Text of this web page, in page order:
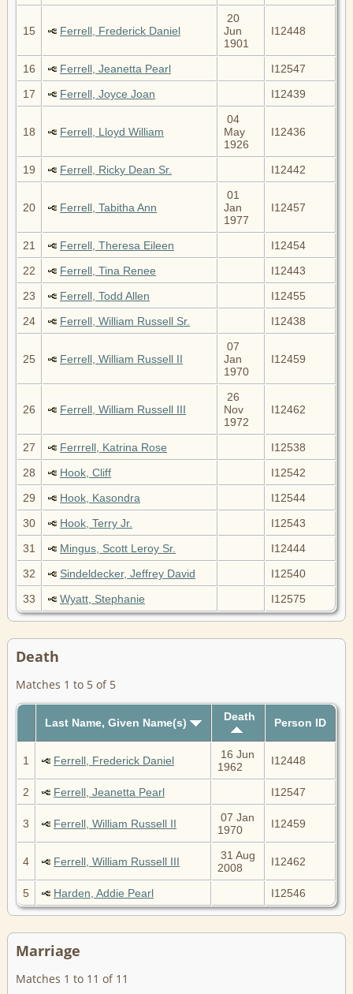
15 Ferrell, Frederick Daniel
20
Jun
1901
I12448
16 Ferrell, Jeanetta Pearl
I12547
17
Ferrell, Joyce Joan I12439
18 Ferrell, Lloyd William
04
May
1926
I12436
19 Ferrell, Ricky Dean Sr. I12442
20 Ferrell, Tabitha Ann
01
Jan
1977
I12457
21 Ferrell, Theresa Eileen
I12454
22
Ferrell, Tina Renee
I12443
23
Ferrell, Todd Allen
I12455
24
Ferrell, William Russell Sr. I12438
25 Ferrell, William Russell II
07
Jan
1970
I12459
26 Ferrell, William Russell III
26
Nov
1972
I12462
27 Ferrrell, Katrina Rose
I12538
28
Hook, Cliff
I12542
29
Hook, Kasondra
I12544
30
Hook, Terry Jr.
I12543
31
Mingus, Scott Leroy Sr.
I12444
32
Sindeldecker, Jeffrey David
I12540
33
Wyatt, Stephanie I12575
Death
Matches 1 to 5 of 5
Last Name, Given Name(s) Death Person ID
1 Ferrell, Frederick Daniel
16 Jun
1962
I12448
2 Ferrell, Jeanetta Pearl I12547
3 Ferrell, William Russell II
07 Jan
1970
I12459
4 Ferrell, William Russell III
31 Aug
2008
I12462
5 Harden, Addie Pearl I12546
Marriage
Matches 1 to 11 of 11